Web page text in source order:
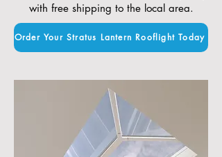
with free shipping to the local area.
Order Your Stratus Lantern Rooflight Today